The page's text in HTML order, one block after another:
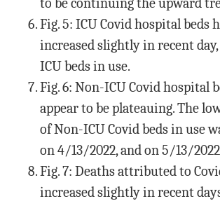
Fig. 5: ICU Covid hospital beds
increased slightly in recent
ICU beds in use.
Fig. 6: Non-ICU Covid hospital
appear to be plateauing. The
of Non-ICU Covid beds in use
on 4/13/2022, and on 5/13/
Fig. 7: Deaths attributed to
increased slightly in recent